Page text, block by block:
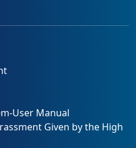
User Manual
Given by the High